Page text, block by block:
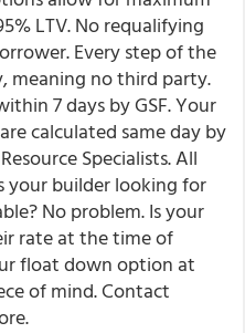
LTV. No requalifying
Every step of the
meaning no third party.
7 days by GSF. Your
calculated same day by
Specialists. All
your builder looking for
No problem. Is your
rate at the time of
float down option at
of mind. Contact